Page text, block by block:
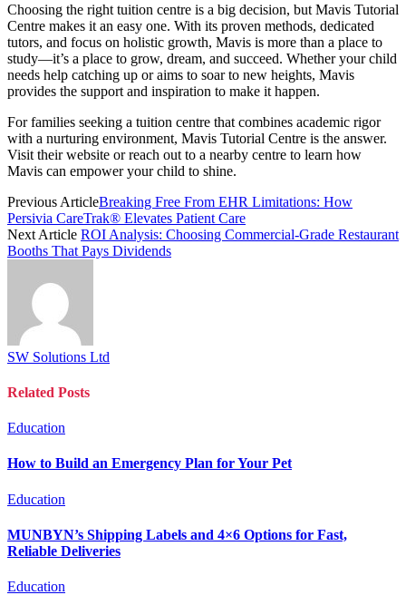
Choosing the right tuition centre is a big decision, but Mavis Tutorial
Centre makes it an easy one. With its proven methods, dedicated
tutors, and focus on holistic growth, Mavis is more than a place to
study—it’s a place to grow, dream, and succeed. Whether your child
needs help catching up or aims to soar to new heights, Mavis
provides the support and inspiration to make it happen.
For families seeking a tuition centre that combines academic rigor
with a nurturing environment, Mavis Tutorial Centre is the answer.
Visit their website or reach out to a nearby centre to learn how
Mavis can empower your child to shine.
Previous ArticleBreaking Free From EHR Limitations: How
Persivia CareTrak® Elevates Patient Care
Next Article ROI Analysis: Choosing Commercial-Grade Restaurant
Booths That Pays Dividends
SW Solutions Ltd
Related Posts
Education
How to Build an Emergency Plan for Your Pet
Education
MUNBYN’s Shipping Labels and 4×6 Options for Fast,
Reliable Deliveries
Education